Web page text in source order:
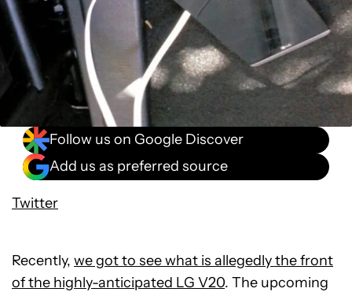
Follow us on Google Discover
Add us as preferred source
Twitter
Recently, we got to see what is allegedly the front
of the highly-anticipated LG V20. The upcoming